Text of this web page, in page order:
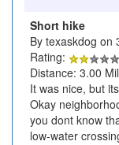
Short hike
By texaskdog on
Rating:
Distance: 3.00
It was nice, but
Okay
you dont know
low-water